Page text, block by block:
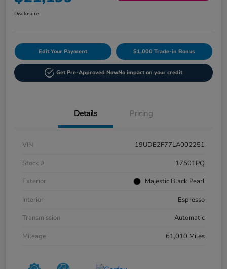
Disclosure
Edit Your Payment $1,000 Trade-in Bonus
Get Pre-Approved NowNo impact on your credit
Details Pricing
VIN
19UDE2F77LA002251
Stock #
17501PQ
Exterior
Majestic Black Pearl
Interior
Espresso
Transmission
Automatic
Mileage
61,010 Miles